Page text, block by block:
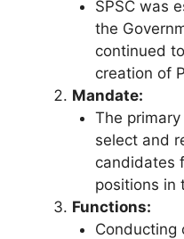
SPSC was
the
continued
creation of
Mandate:
The
select and
candidates
positions in
Functions:
Conducting